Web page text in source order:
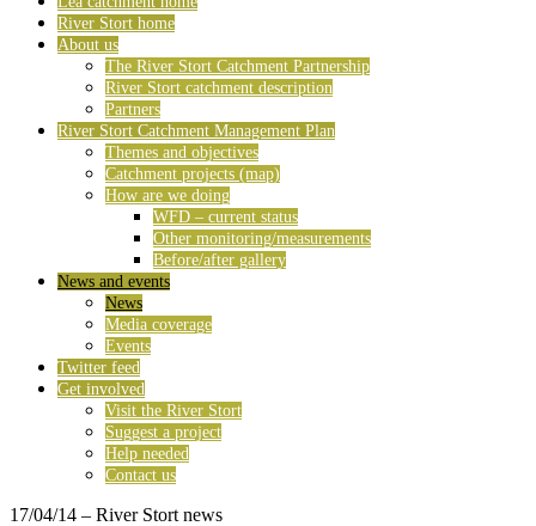
River Stort home
About us
The River Stort Catchment Partnership
River Stort catchment description
Partners
River Stort Catchment Management Plan
Themes and objectives
Catchment projects (map)
How are we doing
WFD – current status
Other monitoring/measurements
Before/after gallery
News and events
News
Media coverage
Events
Twitter feed
Get involved
Visit the River Stort
Suggest a project
Help needed
Contact us
17/04/14 – River Stort news